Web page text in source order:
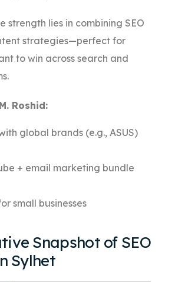
strength lies in combining SEO
strategies—perfect for
to win across search and
Roshid:
global brands (e.g., ASUS)
+ email marketing bundle
small businesses
Snapshot of SEO
Sylhet